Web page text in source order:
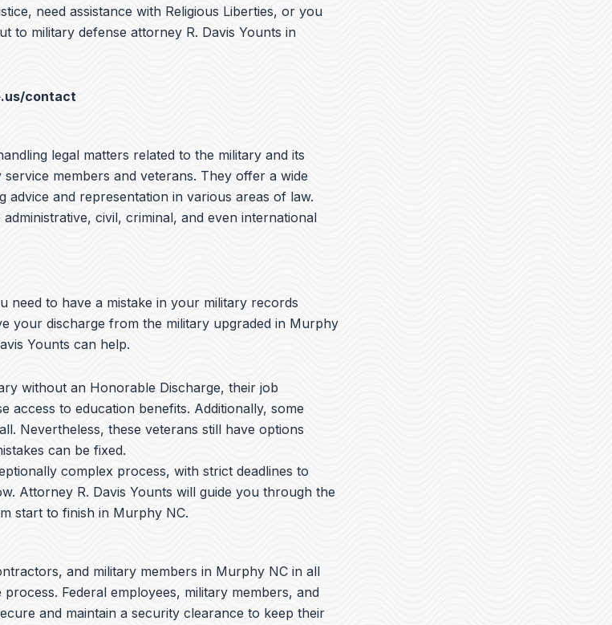
need assistance with Religious Liberties, or you
to military defense attorney R. Davis Younts in
contact
legal matters related to the military and its
members and veterans. They offer a wide
advice and representation in various areas of law.
civil, criminal, and even international
need to have a mistake in your military records
your discharge from the military upgraded in Murphy
Younts can help.
without an Honorable Discharge, their job
access to education benefits. Additionally, some
Nevertheless, these veterans still have options
can be fixed.
complex process, with strict deadlines to
Attorney R. Davis Younts will guide you through the
start to finish in Murphy NC.
and military members in Murphy NC in all
Federal employees, military members, and
and maintain a security clearance to keep their